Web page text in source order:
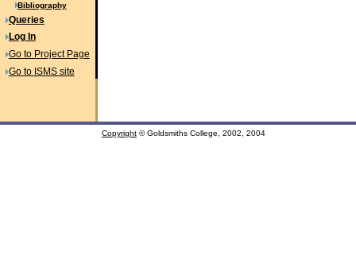
Bibliography
Queries
Log In
Go to Project Page
Go to ISMS site
Copyright © Goldsmiths College, 2002, 2004